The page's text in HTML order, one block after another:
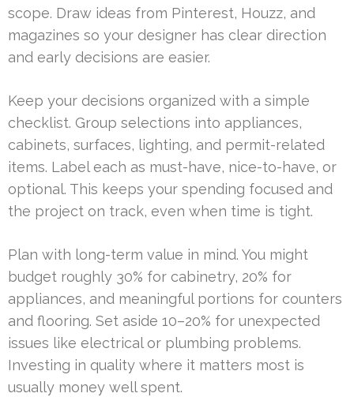
scope. Draw ideas from Pinterest, Houzz, and
magazines so your designer has clear direction
and early decisions are easier.
Keep your decisions organized with a simple
checklist. Group selections into appliances,
cabinets, surfaces, lighting, and permit-related
items. Label each as must-have, nice-to-have, or
optional. This keeps your spending focused and
the project on track, even when time is tight.
Plan with long-term value in mind. You might
budget roughly 30% for cabinetry, 20% for
appliances, and meaningful portions for counters
and flooring. Set aside 10–20% for unexpected
issues like electrical or plumbing problems.
Investing in quality where it matters most is
usually money well spent.